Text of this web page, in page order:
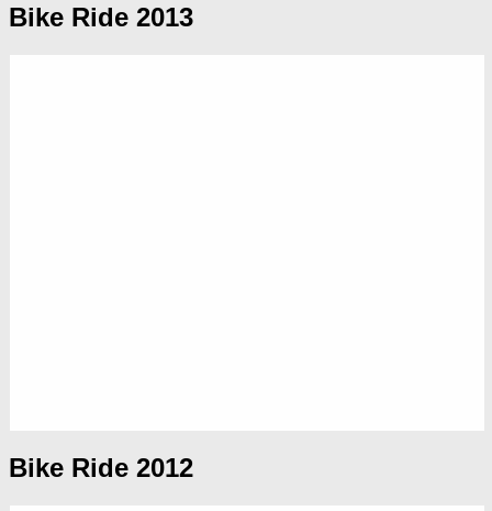
Bike Ride 2013
Bike Ride 2012